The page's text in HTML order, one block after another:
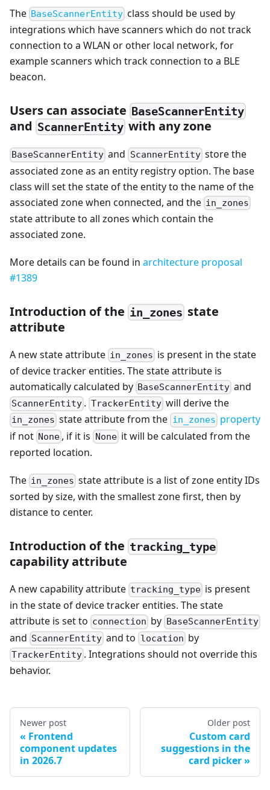
The BaseScannerEntity class should be used by
integrations which have scanners which do not track
connection to a WLAN or other local network, for
example scanners which track connection to a BLE
beacon.
Users can associate BaseScannerEntity
and ScannerEntity with any zone
BaseScannerEntity and ScannerEntitystore the
associated zone as an entity registry option. The base
class will set the state of the entity to the name of the
associated zone when connected, and the in_zones
state attribute to all zones which contain the
associated zone.
More details can be found in architecture proposal
#1389
Introduction of the in_zones state
attribute
A new state attribute in_zones is present in the state
of device tracker entities. The state attribute is
automatically calculated by BaseScannerEntity and
ScannerEntity . TrackerEntitywill derive the
in_zones state attribute from the in_zones property
if not None , if it is Noneit will be calculated from the
reported location.
The in_zones state attribute is a list of zone entity IDs
sorted by size, with the smallest zone first, then by
distance to center.
Introduction of the tracking_type
capability attribute
A new capability attribute tracking_type is present
in the state of device tracker entities. The state
attribute is set to connection by BaseScannerEntity
and ScannerEntity and to location by
TrackerEntity . Integrations should not override this
behavior.
Newer post
Frontend
component updates
in 2026.7
Older post
Custom card
suggestions in the
card picker